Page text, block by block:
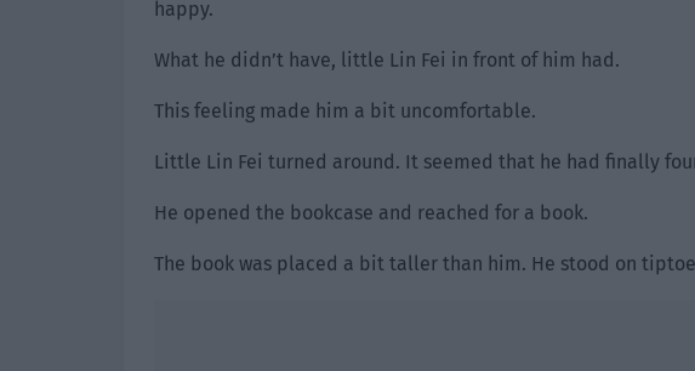
happy.
What he didn’t have, little Lin Fei in front of him had.
This feeling made him a bit uncomfortable.
Little Lin Fei turned around. It seemed that he had finally
He opened the bookcase and reached for a book.
The book was placed a bit taller than him. He stood on